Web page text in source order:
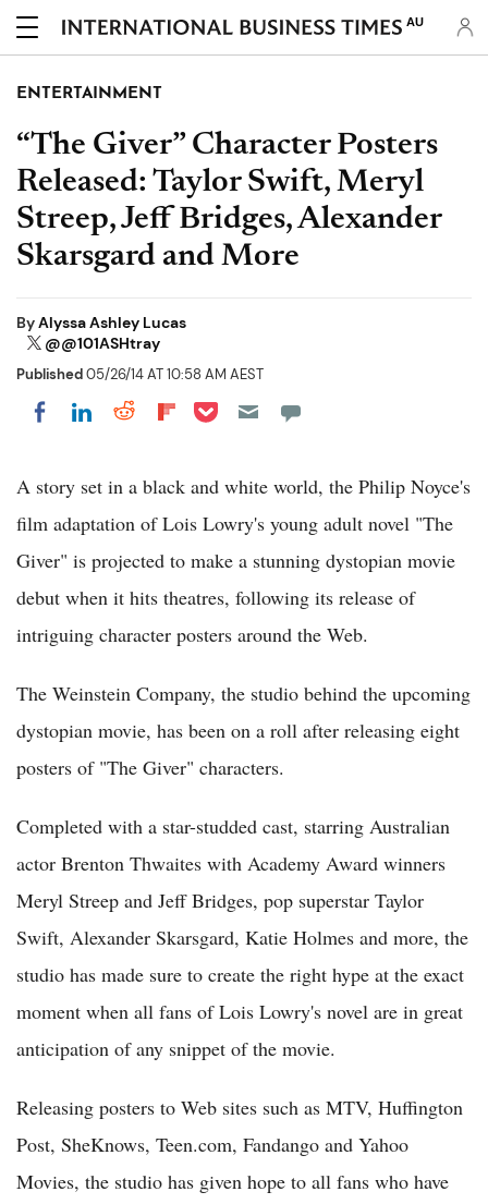
AU
ENTERTAINMENT
“The Giver” Character Posters
Released: Taylor Swift, Meryl
Streep, Jeff Bridges, Alexander
Skarsgard and More
ByAlyssa Ashley Lucas
@@101ASHtray
Published05/26/14 AT 10:58 AM AEST
Share on Facebook
Share on LinkedIn
Share on Reddit
Share on Flipboard
Share on Pocket
A story set in a black and white world, the Philip Noyce's
film adaptation of Lois Lowry's young adult novel "The
Giver" is projected to make a stunning dystopian movie
debut when it hits theatres, following its release of
intriguing character posters around the Web.
The Weinstein Company, the studio behind the upcoming
dystopian movie, has been on a roll after releasing eight
posters of "The Giver" characters.
Completed with a star-studded cast, starring Australian
actor Brenton Thwaites with Academy Award winners
Meryl Streep and Jeff Bridges, pop superstar Taylor
Swift, Alexander Skarsgard, Katie Holmes and more, the
studio has made sure to create the right hype at the exact
moment when all fans of Lois Lowry's novel are in great
anticipation of any snippet of the movie.
Releasing posters to Web sites such as MTV, Huffington
Post, SheKnows, Teen.com, Fandango and Yahoo
Movies, the studio has given hope to all fans who have